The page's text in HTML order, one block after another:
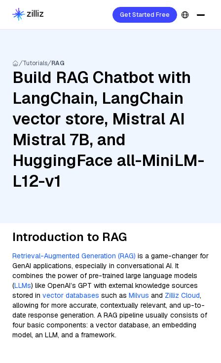
Get Started Free
Tutorials RAG
Build RAG Chatbot with
LangChain, LangChain
vector store, Mistral AI
Mistral 7B, and
HuggingFace all-MiniLM-
L12-v1
Introduction to RAG
Retrieval-Augmented Generation (RAG) is a game-changer for
GenAI applications, especially in conversational AI. It
combines the power of pre-trained large language models
(LLMs) like OpenAI’s GPT with external knowledge sources
stored in vector databases such as Milvus and Zilliz Cloud,
allowing for more accurate, contextually relevant, and up-to-
date response generation. A RAG pipeline usually consists of
four basic components: a vector database, an embedding
model, an LLM, and a framework.